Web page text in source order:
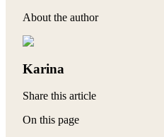
About the author
Karina
Share this article
On this page